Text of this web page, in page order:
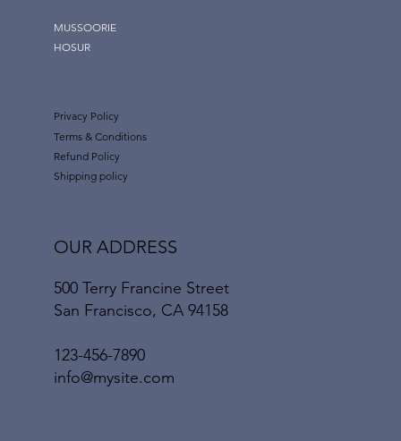
MUSSOORIE
HOSUR
Privacy Policy
Terms & Conditions
Refund Policy
Shipping policy
OUR ADDRESS
500 Terry Francine Street
San Francisco, CA 94158
123-456-7890
info@mysite.com